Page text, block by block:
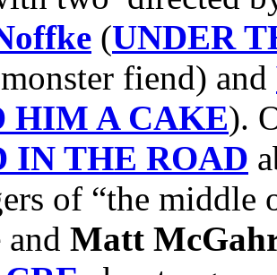
(UNDER
fiend) and
HIM A CAKE).
IN THE ROAD
of “the
and Matt